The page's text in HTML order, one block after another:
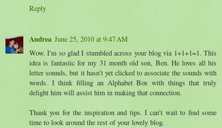
Reply
Andrea June 25, 2010 at 9:47 AM
Wow. I'm so glad I stumbled across your blog via 1+1+1=1. This
idea is fantastic for my 31 month old son, Ben. He loves all his
letter sounds, but it hasn't yet clicked to associate the sounds with
words. I think filling an Alphabet Box with things that truly
delight him will assist him in making that connection.
Thank you for the inspiration and tips. I can't wait to find some
time to look around the rest of your lovely blog.